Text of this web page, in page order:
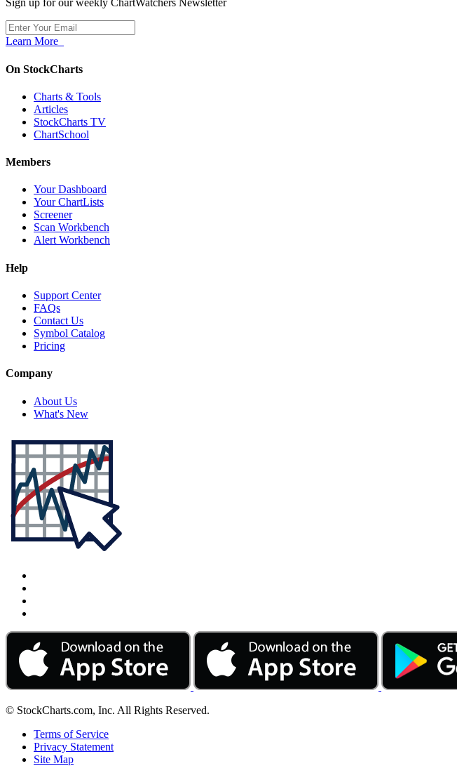
Sign up for our weekly ChartWatchers Newsletter
Learn More
On StockCharts
Charts & Tools
Articles
StockCharts TV
ChartSchool
Members
Your Dashboard
Your ChartLists
Screener
Scan Workbench
Alert Workbench
Help
Support Center
FAQs
Contact Us
Symbol Catalog
Pricing
Company
About Us
What's New
© StockCharts.com, Inc. All Rights Reserved.
Terms of Service
Privacy Statement
Site Map